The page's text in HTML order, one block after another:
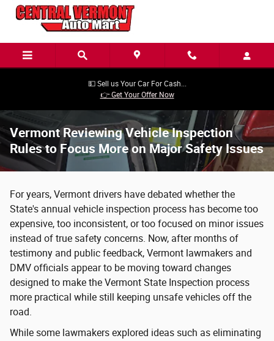
Skip to main content
💵 Sell us Your Car For Cash...
👉 Get Your Offer Now
Vermont Reviewing Vehicle Inspection
Rules to Focus More on Major Safety Issues
For years, Vermont drivers have debated whether the
State's annual vehicle inspection process has become too
expensive, too inconsistent, or too focused on minor issues
instead of true safety concerns. Now, after months of
testimony and public feedback, Vermont lawmakers and
DMV officials appear to be moving toward changes
designed to make the Vermont State Inspection process
more practical while still keeping unsafe vehicles off the
road.
While some lawmakers explored ideas such as eliminating